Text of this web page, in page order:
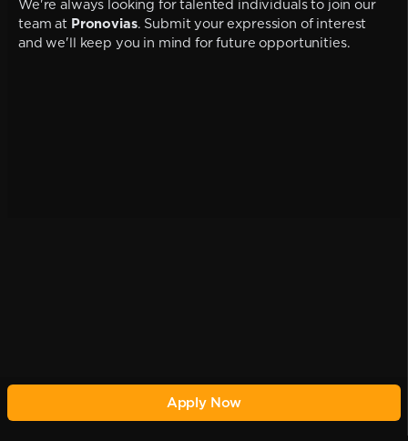
We're always looking for talented individuals to join our
team at Pronovias. Submit your expression of interest
and we'll keep you in mind for future opportunities.
Apply Now